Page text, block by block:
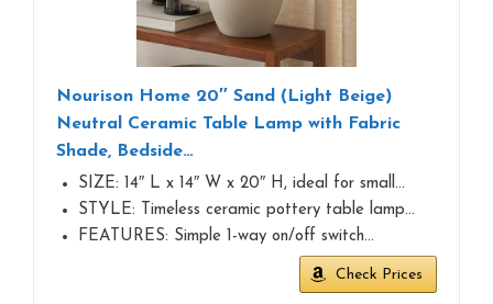
Nourison Home 20″ Sand (Light Beige)
Neutral Ceramic Table Lamp with Fabric
Shade, Bedside…
SIZE: 14″ L x 14″ W x 20″ H, ideal for small…
STYLE: Timeless ceramic pottery table lamp…
FEATURES: Simple 1-way on/off switch…
Check Prices